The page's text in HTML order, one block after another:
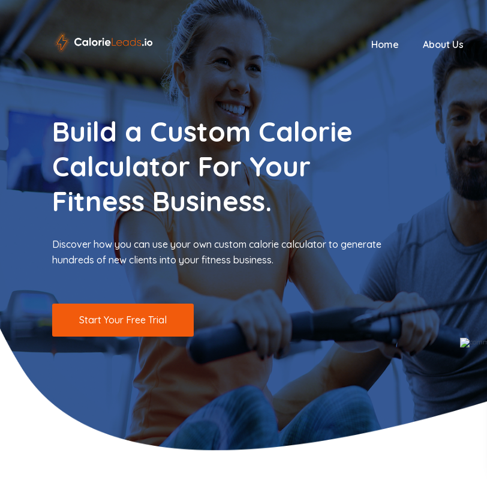
Home About Us
Build a Custom Calorie
Calculator For Your
Fitness Business.
Discover how you can use your own custom calorie calculator to generate
hundreds of new clients into your fitness business.
Start Your Free Trial